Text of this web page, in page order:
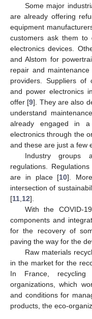
Some major
are already offering
equipment
customers ask them to
electronics devices.
and Alstom for
repair and
providers. Suppliers of
and power electronics
offer [9]. They are also
understand
already engaged in
electronics through the
and these are just a few
Industry groups
regulations.
are in place [10].
intersection of
[11,12].
With the COVID-
components and
for the recovery of
paving the way for the
Raw materials
in the market for the
In France,
organizations, which
and conditions for
products, the eco-